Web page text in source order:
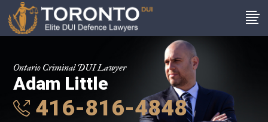
Ontario Criminal DUI Lawyer
Adam Little
416-816-4848